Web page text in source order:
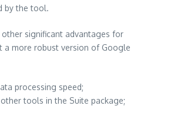
by the tool.
significant advantages for
a more robust version of Google
processing speed;
tools in the Suite package;